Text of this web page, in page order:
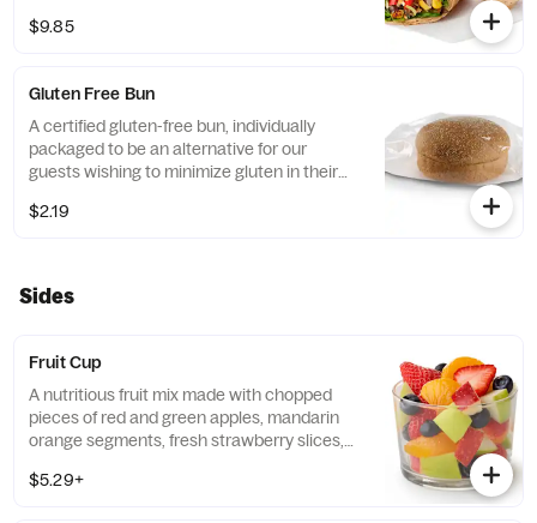
Monterey Jack and Cheddar cheeses,
dressing.
$9.85
Gluten Free Bun
A certified gluten-free bun, individually
packaged to be an alternative for our
guests wishing to minimize gluten in their
free grains, including sorghum and
$2.19
Sides
Fruit Cup
A nutritious fruit mix made with chopped
pieces of red and green apples, mandarin
orange segments, fresh strawberry slices,
fresh daily.
$5.29+